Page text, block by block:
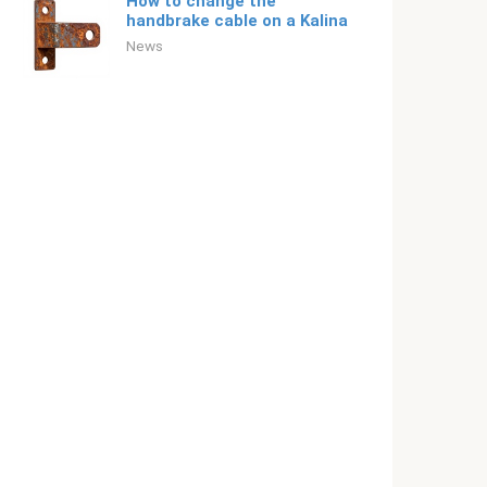
handbrake cable on a Kalina
News